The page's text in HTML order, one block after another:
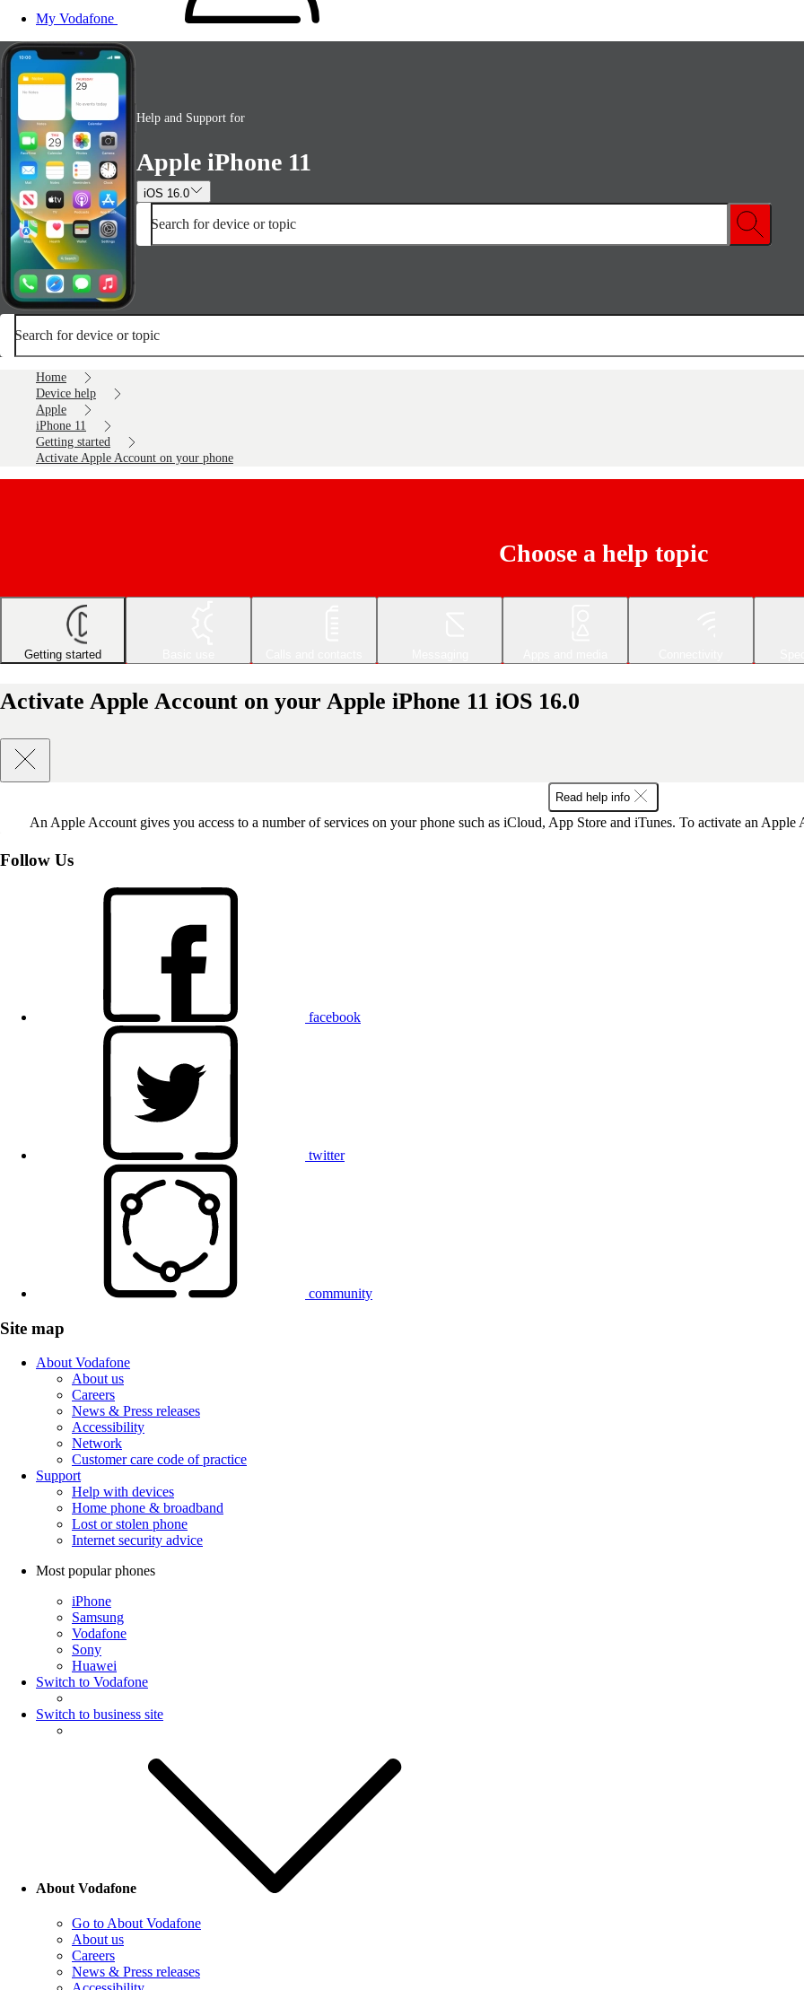
My Vodafone
Help and Support for
Apple iPhone 11
iOS 16.0
Search for device or topic
Search for device or topic
Home
Device help
Apple
iPhone 11
Getting started
Activate Apple Account on your phone
Choose a help topic
Getting started
Activate Apple Account on your Apple iPhone 11 iOS 16.0
Read help info
An Apple Account gives you access to a number of services on your phone such as iCloud, App Store and iTunes. To activate an Apple
Follow Us
facebook
twitter
community
Site map
About Vodafone
About us
Careers
News & Press releases
Accessibility
Network
Customer care code of practice
Support
Help with devices
Home phone & broadband
Lost or stolen phone
Internet security advice
Most popular phones
iPhone
Samsung
Vodafone
Sony
Huawei
Switch to Vodafone
Switch to business site
About Vodafone
Go to About Vodafone
About us
Careers
News & Press releases